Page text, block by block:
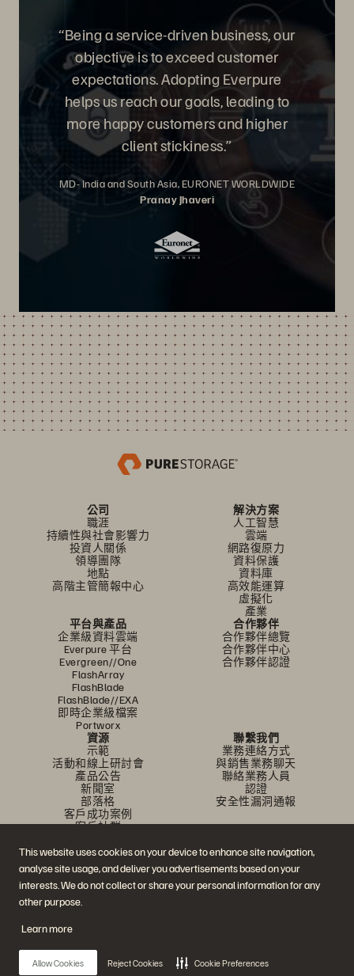
This website uses cookies on your device to enhance site navigation,
analyse site usage, and deliver you advertisements based on your
interests. We do not collect or share your personal information for any
other purpose.
Learn more
Allow Cookies Reject Cookies Cookie Preferences
“Being a service-driven business, our
objective is to exceed customer
expectations. Adopting Everpure
helps us reach our goals, leading to
more happy customers and higher
client stickiness.”
MD- India and South Asia, EURONET WORLDWIDE
Pranay Jhaveri
公司
職涯
持續性與社會影響力
投資人關係
領導團隊
地點
高階主管簡報中心
解決方案
人工智慧
雲端
網路復原力
資料保護
資料庫
高效能運算
虛擬化
產業
平台與產品
企業級資料雲端
Everpure 平台
Evergreen//One
FlashArray
FlashBlade
FlashBlade//EXA
即時企業級檔案
Portworx
合作夥伴
合作夥伴總覽
合作夥伴中心
合作夥伴認證
資源
示範
活動和線上研討會
產品公告
新聞室
部落格
客戶成功案例
客戶社群
聯繫我們
業務連絡方式
與銷售業務聊天
聯絡業務人員
認證
安全性漏洞通報
加入討論
© 2026 Everpure, Inc. 版權所有。